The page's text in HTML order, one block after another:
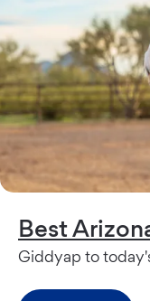
Best
Giddyap to